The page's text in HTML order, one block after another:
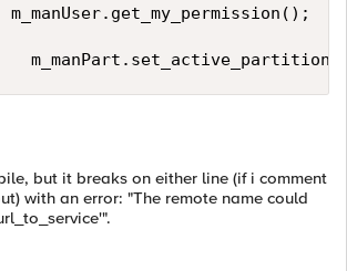
m_manUser.get_my_permission();
but it breaks on either line (if i comment
with an error: "The remote name could